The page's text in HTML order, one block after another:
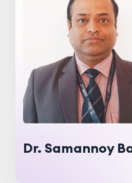
Dr. Samannoy